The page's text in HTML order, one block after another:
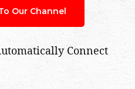
Our Channel
Connect